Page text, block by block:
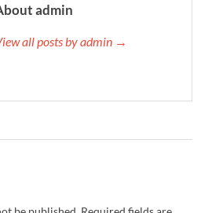
admin
all posts by admin →